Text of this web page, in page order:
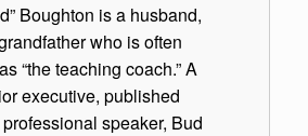
Boughton is a husband,
who is often
“the teaching coach.” A
executive, published
speaker, Bud